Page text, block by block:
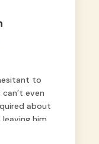
to
even
about
him